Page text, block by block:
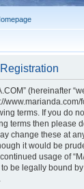
(hereinafter
terms. If you do
terms then please
change these at
it would be
usage of
be legally bound